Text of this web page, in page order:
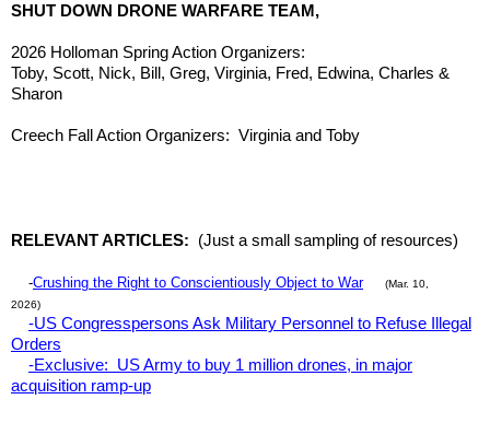
SHUT DOWN DRONE WARFARE TEAM,
2026 Holloman Spring Action Organizers:
Toby, Scott, Nick, Bill, Greg, Virginia, Fred, Edwina, Charles &
Sharon
Creech Fall Action Organizers: Virginia and Toby
RELEVANT ARTICLES: (Just a small sampling of resources)
-Crushing the Right to Conscientiously Object to War
(Mar. 10,
2026)
-US Congresspersons Ask Military Personnel to Refuse Illegal
Orders
-Exclusive: US Army to buy 1 million drones, in major
acquisition ramp-up